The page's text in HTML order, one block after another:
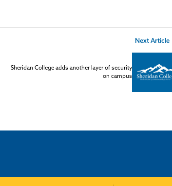
Next Article
Sheridan College adds another layer of security
on campus